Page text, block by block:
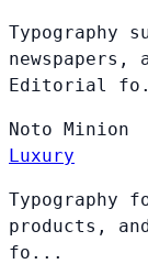
Typography
newspapers,
Editorial
Noto Minion
Luxury
Typography
products,
fo...